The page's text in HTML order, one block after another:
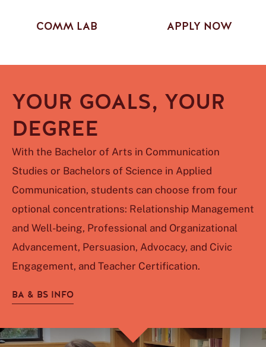
COMM LAB APPLY NOW
YOUR GOALS, YOUR
DEGREE
With the Bachelor of Arts in Communication
Studies or Bachelors of Science in Applied
Communication, students can choose from four
optional concentrations: Relationship Management
and Well-being, Professional and Organizational
Advancement, Persuasion, Advocacy, and Civic
Engagement, and Teacher Certification.
BA & BS INFO